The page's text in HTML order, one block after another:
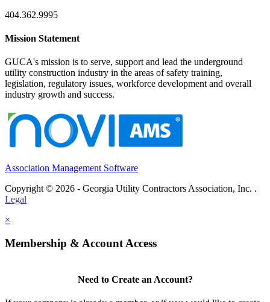
404.362.9995
Mission Statement
GUCA's mission is to serve, support and lead the underground
utility construction industry in the areas of safety training,
legislation, regulatory issues, workforce development and overall
industry growth and success.
Association Management Software
Copyright © 2026 - Georgia Utility Contractors Association, Inc. .
Legal
×
Membership & Account Access
Need to Create an Account?